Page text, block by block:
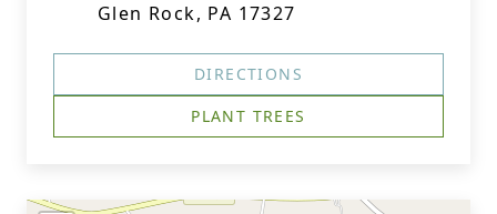
Glen Rock, PA 17327
DIRECTIONS
PLANT TREES